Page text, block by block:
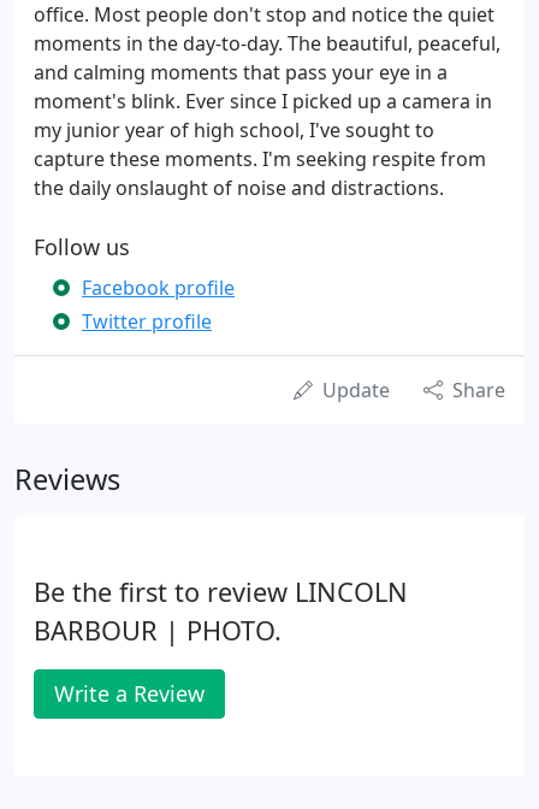
office. Most people don't stop and notice the quiet
moments in the day-to-day. The beautiful, peaceful,
and calming moments that pass your eye in a
moment's blink. Ever since I picked up a camera in
my junior year of high school, I've sought to
capture these moments. I'm seeking respite from
the daily onslaught of noise and distractions.
Follow us
Facebook profile
Twitter profile
Update Share
Reviews
Be the first to review LINCOLN
BARBOUR | PHOTO.
Write a Review